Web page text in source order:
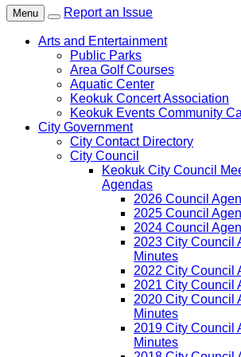
Menu Report an Issue
Arts and Entertainment
Public Parks
Area Golf Courses
Aquatic Center
Keokuk Concert Association
Keokuk Events Community
City Government
City Contact Directory
City Council
Keokuk City Council
Agendas
2026 Council
2025 Council
2024 Council
2023 City Council
Minutes
2022 City Council
2021 City Council
2020 City Council
Minutes
2019 City Council
Minutes